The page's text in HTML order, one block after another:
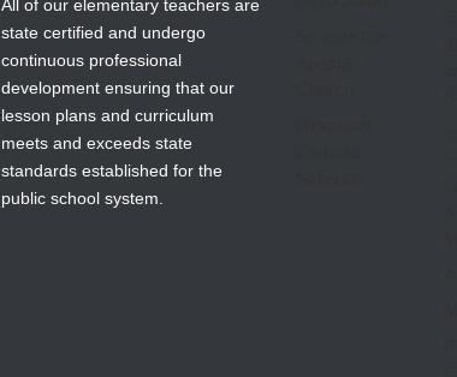
All of our elementary teachers are
state certified and undergo
continuous professional
development ensuring that our
lesson plans and curriculum
meets and exceeds state
standards established for the
public school system.